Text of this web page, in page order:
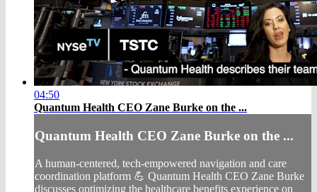
04:50
Quantum Health CEO Zane Burke on the ...
Quantum Health CEO Zane Burke on the ...
A human-centered, tech-empowered navigation and care
coordination platform 💪 Quantum Health CEO Zane Burke
discusses optimizing the healthcare benefits experience on